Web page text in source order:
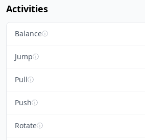
Activities
Balanceⓘ
Jumpⓘ
Pullⓘ
Pushⓘ
Rotateⓘ